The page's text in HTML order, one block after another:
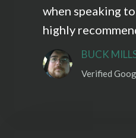
when speaking
highly
BUCK
Verified